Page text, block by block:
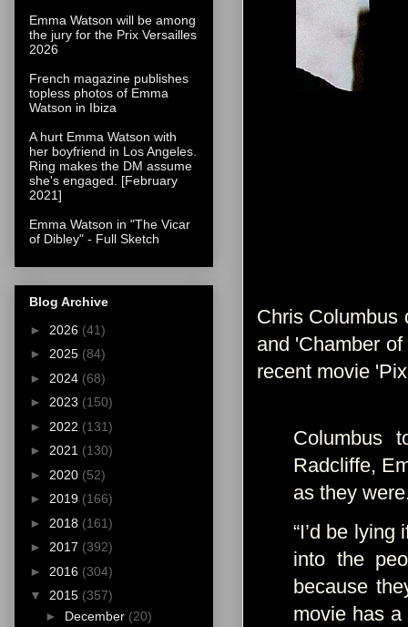
Chris Columbus
and 'Chamber
recent movie
Columbus
Radcliffe,
as they
“I’d be
into the
because
movie has
Emma Watson will be among
the jury for the Prix Versailles
2026
French magazine publishes
topless photos of Emma
Watson in Ibiza
A hurt Emma Watson with
her boyfriend in Los Angeles.
Ring makes the DM assume
she's engaged. [February
2021]
Emma Watson in "The Vicar
of Dibley" - Full Sketch
Blog Archive
► 2026 (41)
► 2025 (84)
► 2024 (68)
► 2023 (150)
► 2022 (131)
► 2021 (130)
► 2020 (52)
► 2019 (166)
► 2018 (161)
► 2017 (392)
► 2016 (304)
▼ 2015 (357)
► December (20)